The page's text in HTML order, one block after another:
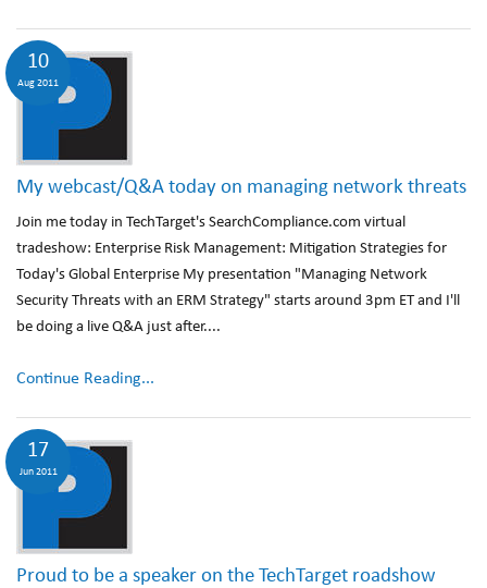
10
Aug 2011
My webcast/Q&A today on managing network threats
Join me today in TechTarget's SearchCompliance.com virtual
tradeshow: Enterprise Risk Management: Mitigation Strategies for
Today's Global Enterprise My presentation "Managing Network
Security Threats with an ERM Strategy" starts around 3pm ET and I'll
be doing a live Q&A just after....
Continue Reading...
17
Jun 2011
Proud to be a speaker on the TechTarget roadshow